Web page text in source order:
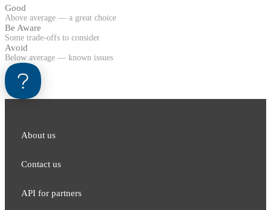
Good
Above average — a great choice
Be Aware
Some trade-offs to consider
Avoid
Below average — known issues
About us
Contact us
API for partners